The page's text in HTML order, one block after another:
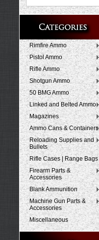
Rimfire Ammo
Pistol Ammo
Rifle Ammo
Shotgun Ammo
50 BMG Ammo
Linked and Belted Ammo
Magazines
Ammo Cans & Containers
Reloading Supplies and
Bullets
Rifle Cases | Range Bags
Firearm Parts &
Accessories
Blank Ammunition
Machine Gun Parts &
Accessories
Miscellaneous